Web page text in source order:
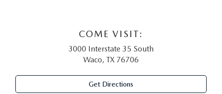
COME VISIT:
3000 Interstate 35 South
Waco, TX 76706
Get Directions